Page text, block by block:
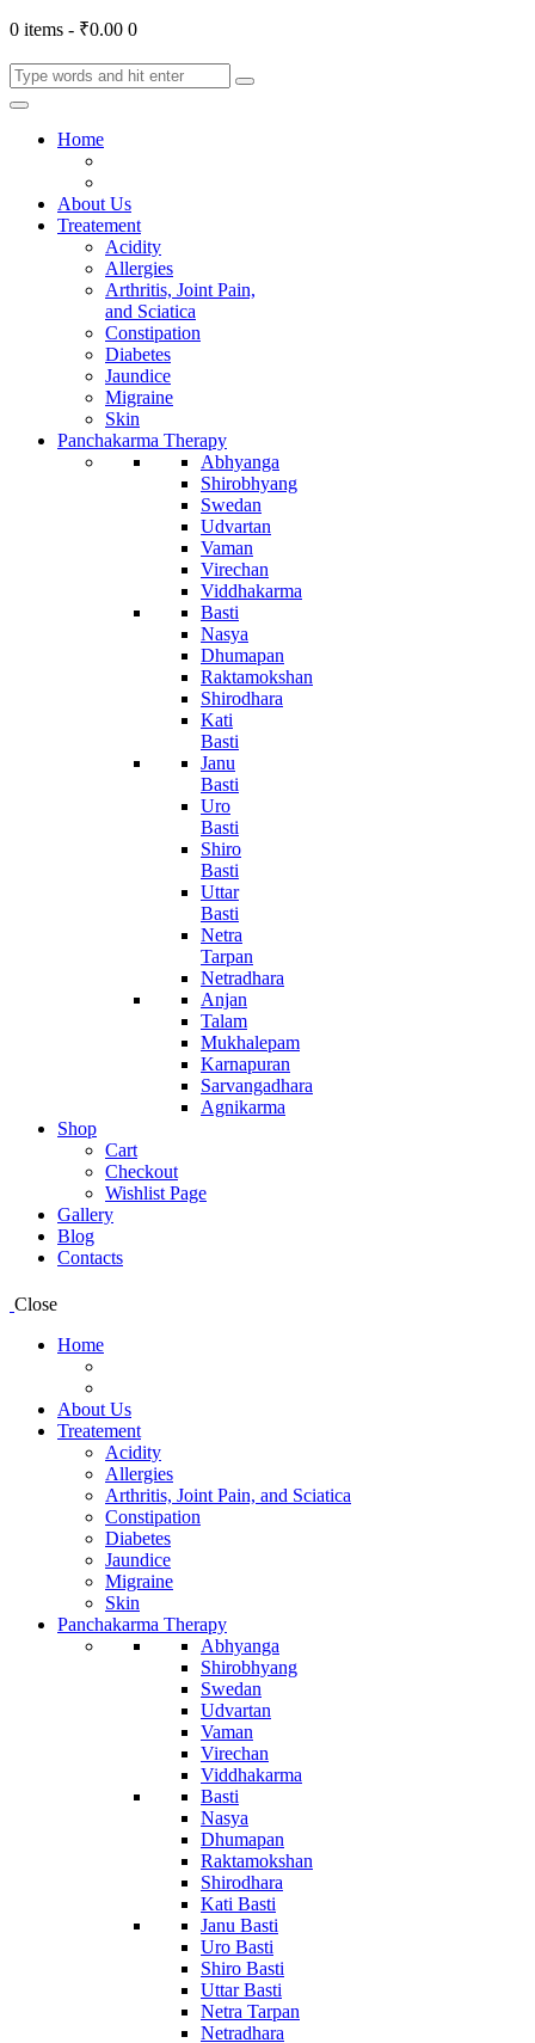
0 items - ₹0.00 0
Home
About Us
Treatement
Acidity
Allergies
Arthritis, Joint Pain,
and Sciatica
Constipation
Diabetes
Jaundice
Migraine
Skin
Panchakarma Therapy
Abhyanga
Shirobhyang
Swedan
Udvartan
Vaman
Virechan
Viddhakarma
Basti
Nasya
Dhumapan
Raktamokshan
Shirodhara
Kati
Basti
Janu
Basti
Uro
Basti
Shiro
Basti
Uttar
Basti
Netra
Tarpan
Netradhara
Anjan
Talam
Mukhalepam
Karnapuran
Sarvangadhara
Agnikarma
Shop
Cart
Checkout
Wishlist Page
Gallery
Blog
Contacts
Close
Home
About Us
Treatement
Acidity
Allergies
Arthritis, Joint Pain, and Sciatica
Constipation
Diabetes
Jaundice
Migraine
Skin
Panchakarma Therapy
Abhyanga
Shirobhyang
Swedan
Udvartan
Vaman
Virechan
Viddhakarma
Basti
Nasya
Dhumapan
Raktamokshan
Shirodhara
Kati Basti
Janu Basti
Uro Basti
Shiro Basti
Uttar Basti
Netra Tarpan
Netradhara